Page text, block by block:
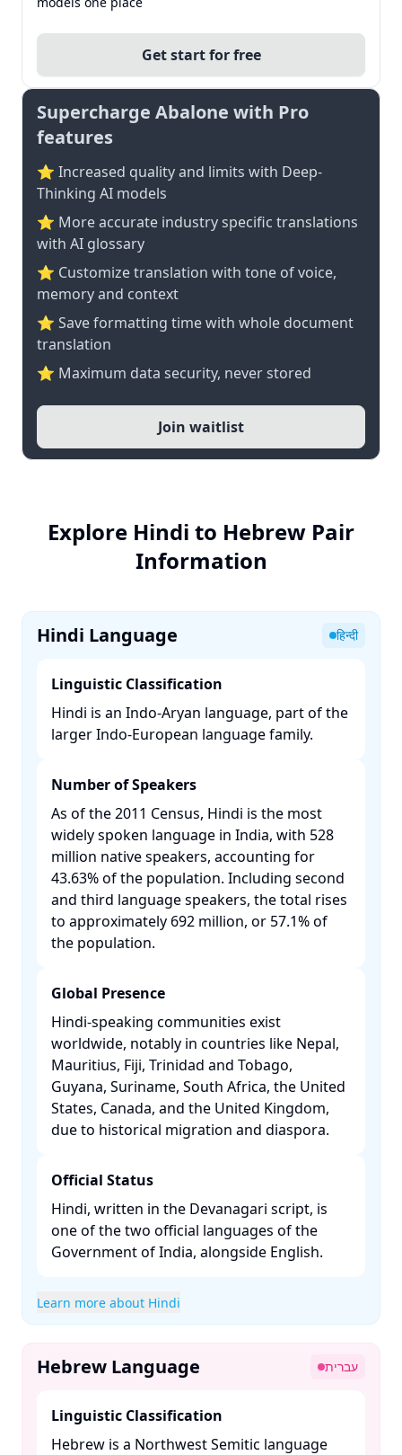
Get start for free
Supercharge Abalone with Pro
features
⭐ Increased quality and limits with Deep-
Thinking AI models
⭐️ More accurate industry specific translations
with AI glossary
⭐ Customize translation with tone of voice,
memory and context
⭐ Save formatting time with whole document
translation
⭐ Maximum data security, never stored
Join waitlist
Explore Hindi to Hebrew Pair
Information
Hindi Language हिन्दी
Linguistic Classification
Hindi is an Indo-Aryan language, part of the
larger Indo-European language family. ​
Number of Speakers
As of the 2011 Census, Hindi is the most
widely spoken language in India, with 528
million native speakers, accounting for
43.63% of the population. Including second
and third language speakers, the total rises
to approximately 692 million, or 57.1% of
the population. ​
Global Presence
Hindi-speaking communities exist
worldwide, notably in countries like Nepal,
Mauritius, Fiji, Trinidad and Tobago,
Guyana, Suriname, South Africa, the United
States, Canada, and the United Kingdom,
due to historical migration and diaspora. ​
Official Status
Hindi, written in the Devanagari script, is
one of the two official languages of the
Government of India, alongside English. ​
Learn more about Hindi
Hebrew Language עברית
Linguistic Classification
Hebrew is a Northwest Semitic language